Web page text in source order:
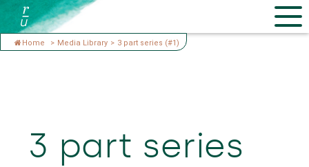
Home > Media Library > 3 part series (#1)
3 part series